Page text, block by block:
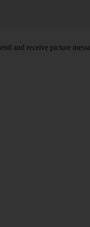
and receive picture